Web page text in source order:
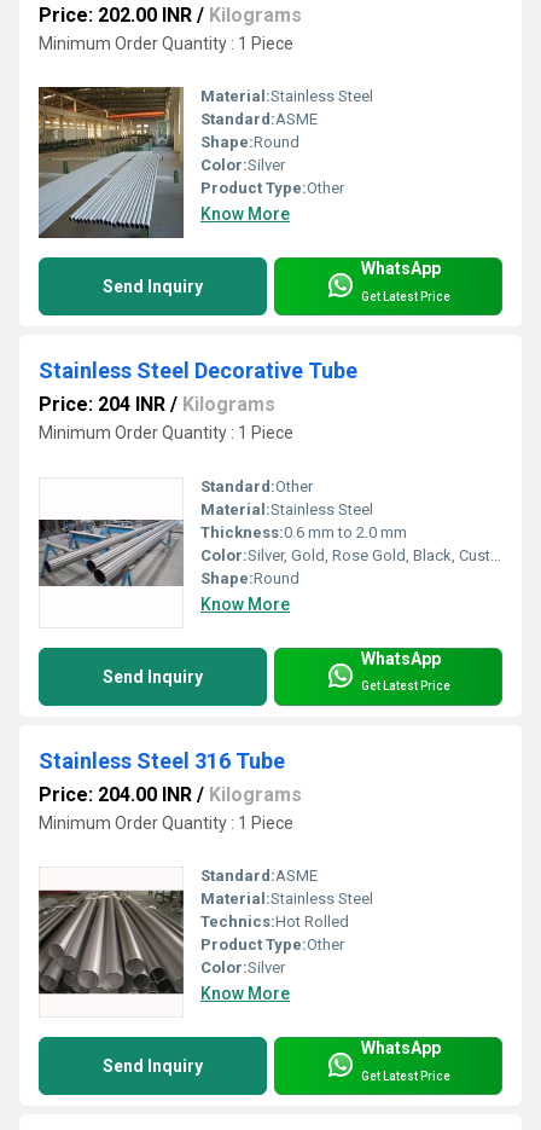
Price: 202.00 INR / Kilograms
Minimum Order Quantity : 1 Piece
Material:Stainless Steel
Standard:ASME
Shape:Round
Color:Silver
Product Type:Other
Know More
Send Inquiry
WhatsApp
Get Latest Price
Stainless Steel Decorative Tube
Price: 204 INR / Kilograms
Minimum Order Quantity : 1 Piece
Standard:Other
Material:Stainless Steel
Thickness:0.6 mm to 2.0 mm
Color:Silver, Gold, Rose Gold, Black, Customized
Shape:Round
Know More
Send Inquiry
WhatsApp
Get Latest Price
Stainless Steel 316 Tube
Price: 204.00 INR / Kilograms
Minimum Order Quantity : 1 Piece
Standard:ASME
Material:Stainless Steel
Technics:Hot Rolled
Product Type:Other
Color:Silver
Know More
Send Inquiry
WhatsApp
Get Latest Price